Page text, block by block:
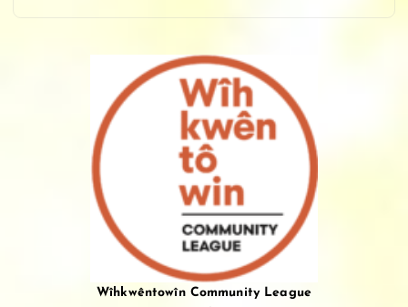
Wîhkwêntowîn Community League